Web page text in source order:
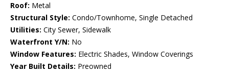
Roof: Metal
Structural Style: Condo/Townhome, Single Detached
Utilities: City Sewer, Sidewalk
Waterfront Y/N: No
Window Features: Electric Shades, Window Coverings
Year Built Details: Preowned